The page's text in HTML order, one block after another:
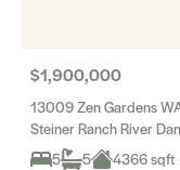
$1,900,000
13009 Zen Gardens
Steiner Ranch River
5
5 4366 sqft